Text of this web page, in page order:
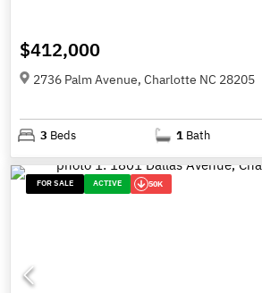
$412,000
2736 Palm Avenue, Charlotte NC 28205
3 Beds 1 Bath
FOR SALE ACTIVE 50K